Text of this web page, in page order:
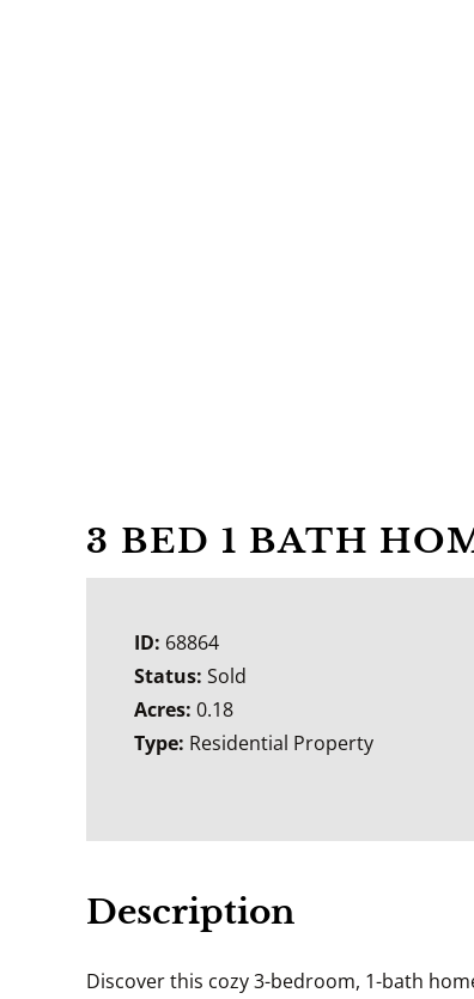
3 BED 1 BATH
ID: 68864
Status: Sold
Acres: 0.18
Type: Residential Property
Description
Discover this cozy 3-bedroom, 1-bath